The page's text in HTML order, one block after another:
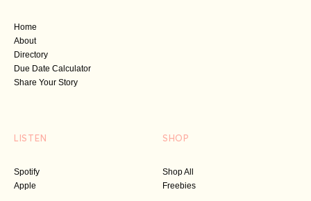
Home
About
Directory
Due Date Calculator
Share Your Story
LISTEN
Spotify
Apple
SHOP
Shop All
Freebies